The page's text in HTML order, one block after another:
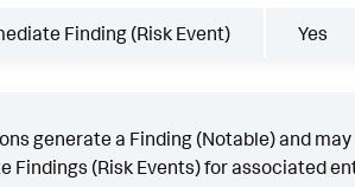
Finding (Risk Event) Yes
generate a Finding (Notable) and
Findings (Risk Events) for associated